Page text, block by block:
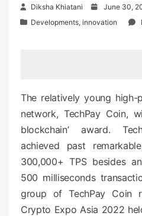
Diksha Khiatani
o
June 30,
Developments, innovation
The relatively young high-
network, TechPay Coin,
blockchain’ award.
achieved past
300,000+ TPS besides
500 milliseconds
group of TechPay Coin
Crypto Expo Asia 2022